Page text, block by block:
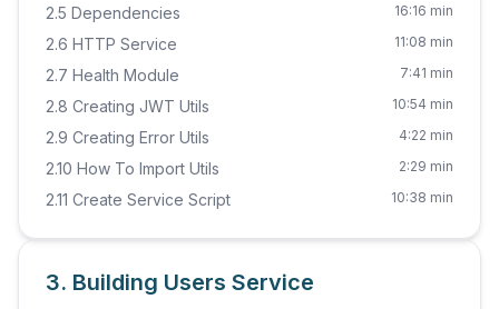
2.5 Dependencies 16:16 min
2.6 HTTP Service 11:08 min
2.7 Health Module 7:41 min
2.8 Creating JWT Utils 10:54 min
2.9 Creating Error Utils 4:22 min
2.10 How To Import Utils 2:29 min
2.11 Create Service Script 10:38 min
3. Building Users Service